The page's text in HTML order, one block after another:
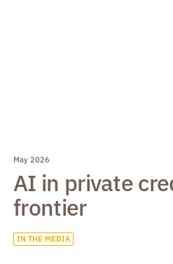
May 2026
AI in private
frontier
IN THE MEDIA